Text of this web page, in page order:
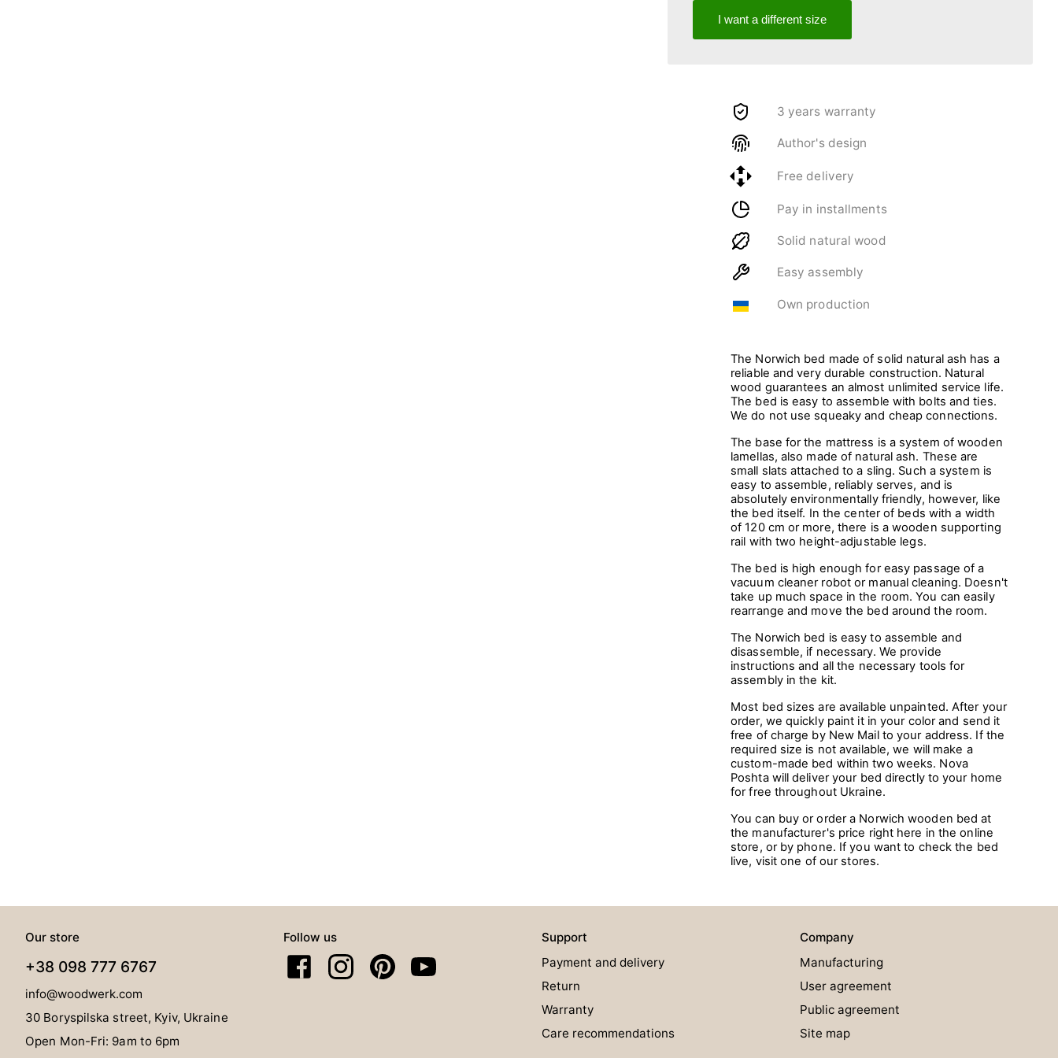
I want a different size
3 years warranty
Author's design
Free delivery
Pay in installments
Solid natural wood
Easy assembly
Own production
The Norwich bed made of solid natural ash has a
reliable and very durable construction. Natural
wood guarantees an almost unlimited service life.
The bed is easy to assemble with bolts and ties.
We do not use squeaky and cheap connections.
The base for the mattress is a system of wooden
lamellas, also made of natural ash. These are
small slats attached to a sling. Such a system is
easy to assemble, reliably serves, and is
absolutely environmentally friendly, however, like
the bed itself. In the center of beds with a width
of 120 cm or more, there is a wooden supporting
rail with two height-adjustable legs.
The bed is high enough for easy passage of a
vacuum cleaner robot or manual cleaning. Doesn't
take up much space in the room. You can easily
rearrange and move the bed around the room.
The Norwich bed is easy to assemble and
disassemble, if necessary. We provide
instructions and all the necessary tools for
assembly in the kit.
Most bed sizes are available unpainted. After your
order, we quickly paint it in your color and send it
free of charge by New Mail to your address. If the
required size is not available, we will make a
custom-made bed within two weeks. Nova
Poshta will deliver your bed directly to your home
for free throughout Ukraine.
You can buy or order a Norwich wooden bed at
the manufacturer's price right here in the online
store, or by phone. If you want to check the bed
live, visit one of our stores.
Our store
+38 098 777 6767
info@woodwerk.com
30 Boryspilska street, Kyiv, Ukraine
Open Mon-Fri: 9am to 6pm
Follow us
Support
Payment and delivery
Return
Warranty
Care recommendations
Company
Manufacturing
User agreement
Public agreement
Site map